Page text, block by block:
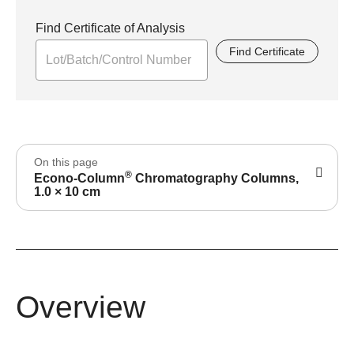
Find Certificate of Analysis
Find Certificate
On this page
Econo-Column® Chromatography Columns,
1.0 × 10 cm
Overview